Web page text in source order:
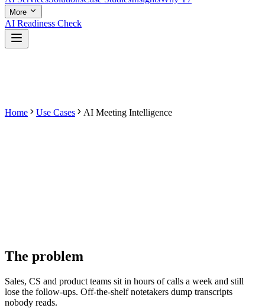
More
AI Readiness Check
Home Use Cases AI Meeting Intelligence
The problem
Sales, CS and product teams sit in hours of calls a week and still
lose the follow-ups. Off-the-shelf notetakers dump transcripts
nobody reads.